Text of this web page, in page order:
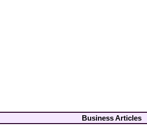
Business Articles